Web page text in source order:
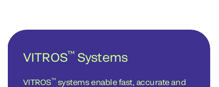
VITROS™ Systems
VITROS™ systems enable fast, accurate and